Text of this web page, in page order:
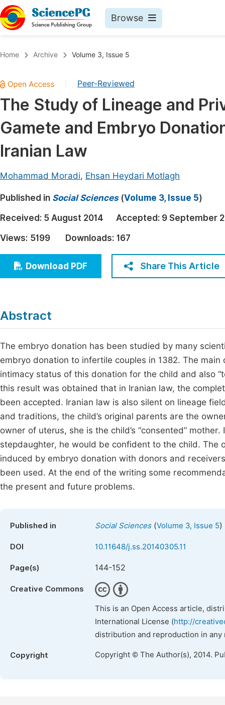
Browse
Chemistry
Medicine & Health
Materials Science
Mathematics & Physics
Earth, Energy & Environment
Architecture & Civil Engineering
Education
Economics & Management
Humanities & Social Sciences
Multidisciplinary
Join
Home Archive Volume 3, Issue 5
Peer-Reviewed
The Study of Lineage and
Gamete and Embryo
Iranian Law
Mohammad Moradi, Ehsan Heydari Motlagh
Published in Social Sciences(Volume 3, Issue 5)
Received: 5 August 2014 Accepted: 9 September
Views: 5199 Downloads: 167
Download PDF Share This Article
Abstract
The embryo donation has been studied by many
embryo donation to infertile couples in 1382. The
intimacy status of this donation for the child and also
this result was obtained that in Iranian law, the
been accepted. Iranian law is also silent on lineage
and traditions, the child’s original parents are the
owner of uterus, she is the child’s “consented”
stepdaughter, he would be confident to the child.
induced by embryo donation with donors and
been used. At the end of the writing some
the present and future problems.
Published in Social Sciences(Volume 3, Issue 5)
DOI 10.11648/j.ss.20140305.11
Page(s) 144-152
Creative Commons
This is an Open Access article,
International License (http://
distribution and reproduction in
Copyright Copyright © The Author(s), 2014.